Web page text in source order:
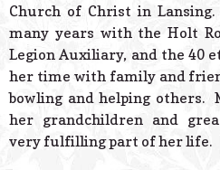
Church of Christ in
many years with the Holt
Legion Auxiliary, and the 40
her time with family and
bowling and helping others.
her grandchildren and
very fulfilling part of her life.